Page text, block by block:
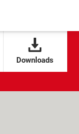
Downloads